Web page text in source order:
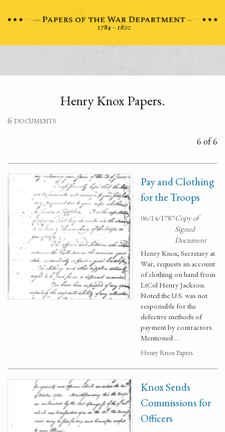
Henry Knox Papers.
6 documents
6 of 6
Pay and Clothing
for the Troops
06/14/1787Copy of
Signed
Document
Henry Knox, Secretary at
War, requests an account
of clothing on hand from
LtCol Henry Jackson.
Noted the U.S. was not
responsible for the
defective methods of
payment by contractors.
Mentioned …
Henry Knox Papers.
Knox Sends
Commissions for
Officers